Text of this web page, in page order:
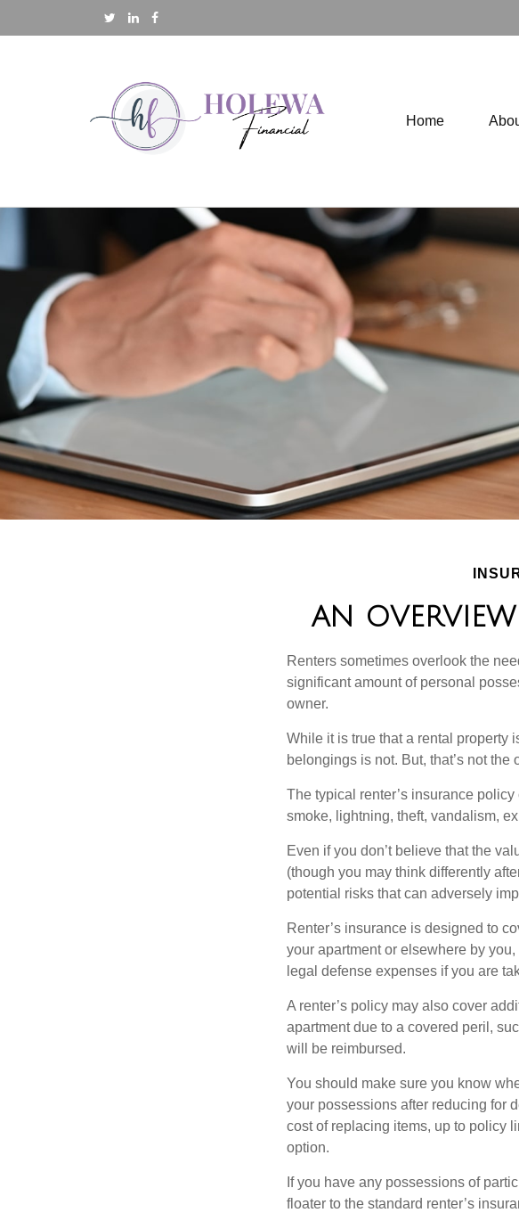
Home
AN
Renters sometimes overlook the
significant amount of personal
owner.
While it is true that a rental property
belongings is not. But, that’s not
The typical renter’s insurance
smoke, lightning, theft, vandalism,
Even if you don’t believe that the
(though you may think differently
potential risks that can adversely
Renter’s insurance is designed to
your apartment or elsewhere by
legal defense expenses if you are
A renter’s policy may also cover
apartment due to a covered peril,
will be reimbursed.
You should make sure you know
your possessions after reducing for
cost of replacing items, up to policy
option.
If you have any possessions of
floater to the standard renter’s